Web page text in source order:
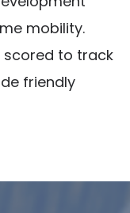
mobility.
scored to track
friendly